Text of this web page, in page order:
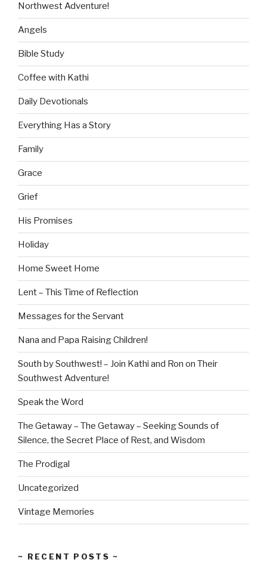
Northwest Adventure!
Angels
Bible Study
Coffee with Kathi
Daily Devotionals
Everything Has a Story
Family
Grace
Grief
His Promises
Holiday
Home Sweet Home
Lent – This Time of Reflection
Messages for the Servant
Nana and Papa Raising Children!
South by Southwest! – Join Kathi and Ron on Their
Southwest Adventure!
Speak the Word
The Getaway – The Getaway – Seeking Sounds of
Silence, the Secret Place of Rest, and Wisdom
The Prodigal
Uncategorized
Vintage Memories
~ RECENT POSTS ~